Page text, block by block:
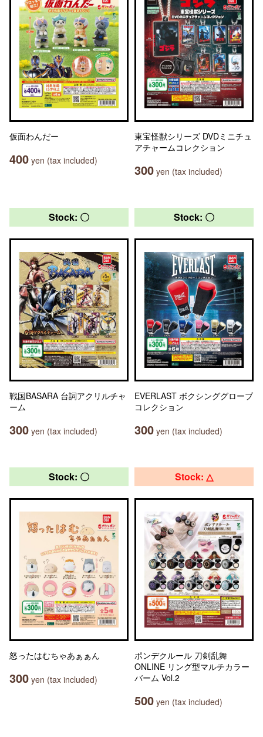
仮面わんだー
400 yen (tax included)
東宝怪獣シリーズ DVDミニチュ
アチャームコレクション
300 yen (tax included)
Stock: 〇
戦国BASARA 台詞アクリルチャ
ーム
300 yen (tax included)
Stock: 〇
EVERLAST ボクシンググローブ
コレクション
300 yen (tax included)
Stock: 〇
怒ったはむちゃあぁぁん
300 yen (tax included)
Stock: △
ポンデクルール 刀剣乱舞
ONLINE リング型マルチカラー
バーム Vol.2
500 yen (tax included)